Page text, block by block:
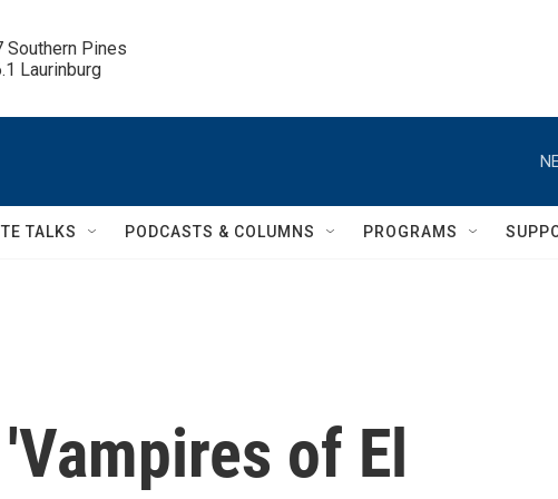
Southern Pines
Laurinburg
TALKS PODCASTS & COLUMNS PROGRAMS
of El